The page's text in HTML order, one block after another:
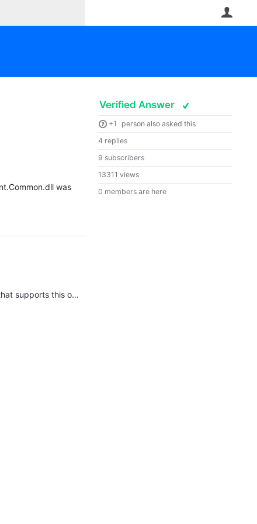
Verified Answer
+1
person also asked this
4 replies
9 subscribers
13311 views
0 members are here
was
You should have never relied on that method, it has never been a supported API. You need to use your own service locator that supports this or write your own code.